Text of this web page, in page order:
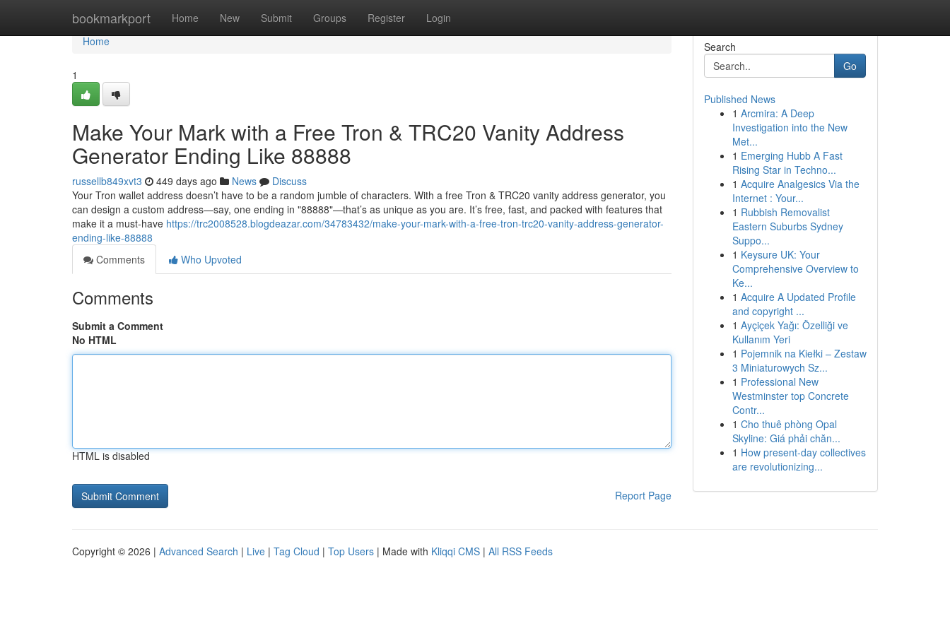
bookmarkport Home New Submit Groups Register Login
Home
Home
1
Make Your Mark with a Free Tron & TRC20 Vanity Address
Generator Ending Like 88888
russellb849xvt3 449 days ago News
Discuss
Your Tron wallet address doesn’t have to be a random jumble of characters. With a free Tron & TRC20 vanity address generator, you
can design a custom address—say, one ending in "88888"—that’s as unique as you are. It’s free, fast, and packed with features that
make it a must-have https://trc2008528.blogdeazar.com/34783432/make-your-mark-with-a-free-tron-trc20-vanity-address-generator-
ending-like-88888
Comments
Who Upvoted
Comments
Submit a Comment
No HTML
HTML is disabled
Report Page
Search
Go
Published News
1 Arcmira: A Deep
Investigation into the New
Met...
1 Emerging Hubb A Fast
Rising Star in Techno...
1 Acquire Analgesics Via the
Internet : Your...
1 Rubbish Removalist
Eastern Suburbs Sydney
Suppo...
1 Keysure UK: Your
Comprehensive Overview to
Ke...
1 Acquire A Updated Profile
and copyright ...
1 Ayçiçek Yağı: Özelliği ve
Kullanım Yeri
1 Pojemnik na Kiełki – Zestaw
3 Miniaturowych Sz...
1 Professional New
Westminster top Concrete
Contr...
1 Cho thuê phòng Opal
Skyline: Giá phải chăn...
1 How present-day collectives
are revolutionizing...
Copyright © 2026 | Advanced Search | Live | Tag Cloud | Top Users | Made with Kliqqi CMS | All RSS Feeds